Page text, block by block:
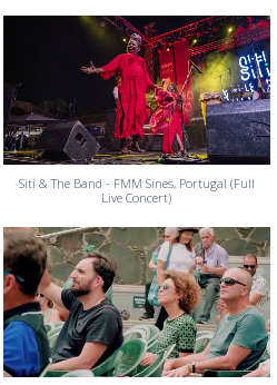
Siti & The Band - FMM Sines, Portugal (Full
Live Concert)